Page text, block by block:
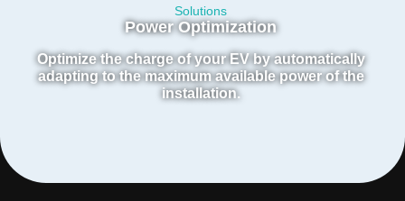
Power Optimization
Optimize the charge of your EV by automatically
adapting to the maximum available power of the
installation.